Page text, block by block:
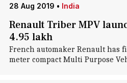
28 Aug 2019 • India
Renault Triber MPV
4.95 lakh
French automaker Renault has
meter compact Multi Purpose